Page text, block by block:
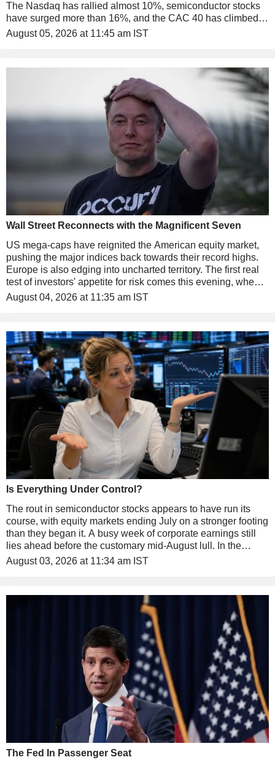
The Nasdaq has rallied almost 10%, semiconductor stocks
have surged more than 16%, and the CAC 40 has climbed to
another record high. An unexpected tailwind has come from
August 05, 2026 at 11:45 am IST
Wall Street Reconnects with the Magnificent Seven
US mega-caps have reignited the American equity market,
pushing the major indices back towards their record highs.
Europe is also edging into uncharted territory. The first real
test of investors' appetite for risk comes this evening, when
SpaceX reports its first quarterly results as a listed company.
August 04, 2026 at 11:35 am IST
Is Everything Under Control?
The rout in semiconductor stocks appears to have run its
course, with equity markets ending July on a stronger footing
than they began it. A busy week of corporate earnings still
lies ahead before the customary mid-August lull. In the
Middle East, tensions also appear to be easing, with talks
August 03, 2026 at 11:34 am IST
The Fed In Passenger Seat